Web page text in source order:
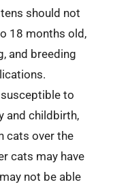
should not
18 months old,
and breeding
to
and childbirth,
cats over the
cats may have
not be able